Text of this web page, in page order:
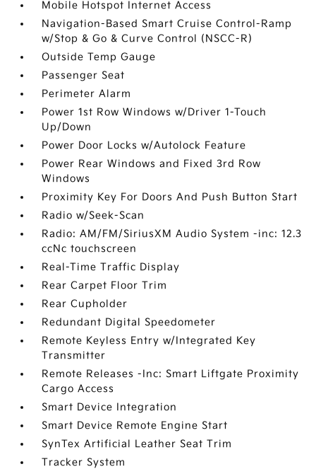
Mobile Hotspot Internet Access
Navigation-Based Smart Cruise Control-Ramp
w/Stop & Go & Curve Control (NSCC-R)
Outside Temp Gauge
Passenger Seat
Perimeter Alarm
Power 1st Row Windows w/Driver 1-Touch
Up/Down
Power Door Locks w/Autolock Feature
Power Rear Windows and Fixed 3rd Row
Windows
Proximity Key For Doors And Push Button Start
Radio w/Seek-Scan
Radio: AM/FM/SiriusXM Audio System -inc: 12.3
ccNc touchscreen
Real-Time Traffic Display
Rear Carpet Floor Trim
Rear Cupholder
Redundant Digital Speedometer
Remote Keyless Entry w/Integrated Key
Transmitter
Remote Releases -Inc: Smart Liftgate Proximity
Cargo Access
Smart Device Integration
Smart Device Remote Engine Start
SynTex Artificial Leather Seat Trim
Tracker System